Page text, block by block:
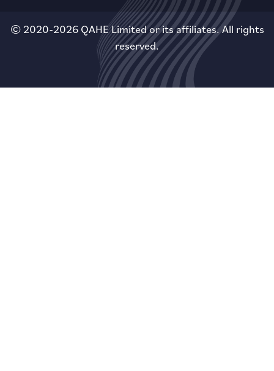
© 2020-2026 QAHE Limited or its affiliates. All rights
reserved.